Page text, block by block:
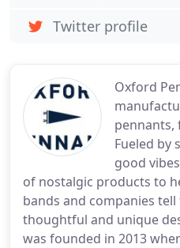
Oxford
pennants,
Fueled by
good
of nostalgic products to
bands and companies
thoughtful and unique
was founded in 2013
Twitter profile